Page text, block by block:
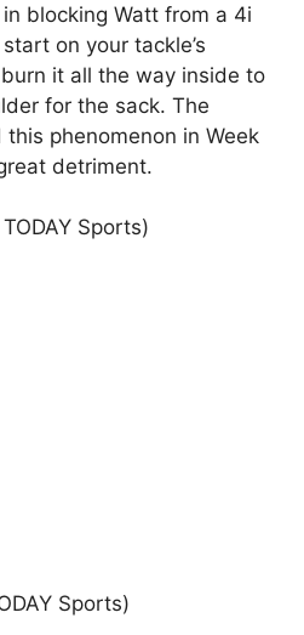
blocking Watt from a 4i
on your tackle’s
it all the way inside to
for the sack. The
phenomenon in Week
detriment.
Sports)